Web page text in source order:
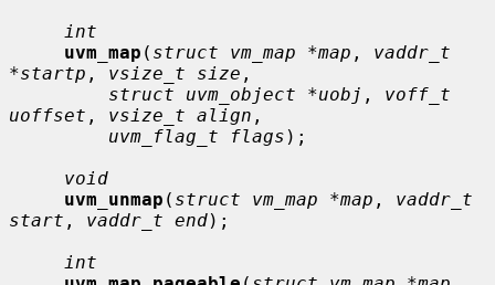
int
uvm_map ( struct vm_map *map , vaddr_t
*startp , vsize_t size ,
struct uvm_object *uobj , voff_t
uoffset , vsize_t align ,
uvm_flag_t flags );
void
uvm_unmap ( struct vm_map *map , vaddr_t
start , vaddr_t end);
int